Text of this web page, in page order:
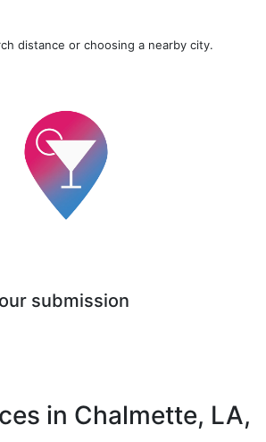
distance or choosing a nearby city.
submission
in Chalmette, LA,